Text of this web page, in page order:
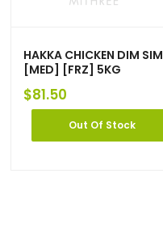
HAKKA CHICKEN DIM SIM
[MED] [FRZ] 5KG
$81.50
Out Of Stock